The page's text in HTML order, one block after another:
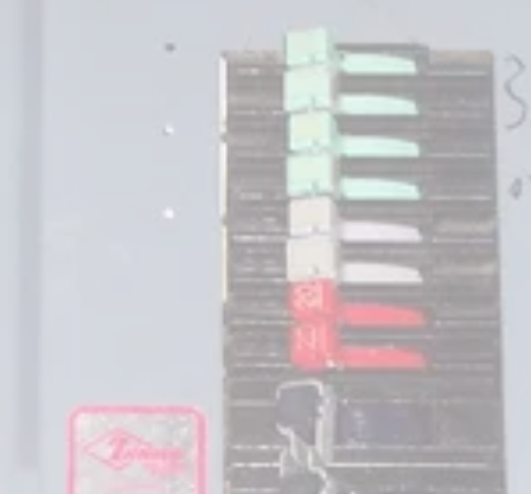
Federal Pacific Electric, Zinsco Electric and
Sylvania
manufactured
residential and commercial circuit breakers and
load centers (commonly referred  to as panels)
from the early 1950's until the late 1980's.
The load
centers and circuit breakers have been the
subject of much discussion and
a class action suit in New Jersey.  These load
centers and circuit breakers are quite common
in the Colorado Front Range.  They were
relatively inexpensive and many builders and
electrical contractors installed them in
subdivisions. There are a number of areas in
Wheat Ridge, Arvada, Denver, Littleton,